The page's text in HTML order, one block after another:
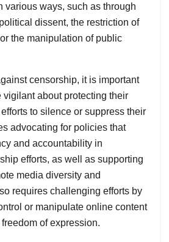
various ways, such as through
dissent, the restriction of
the manipulation of public
censorship, it is important
about protecting their
to silence or suppress their
advocating for policies that
and accountability in
efforts, as well as supporting
media diversity and
requires challenging efforts by
or manipulate online content
of expression.